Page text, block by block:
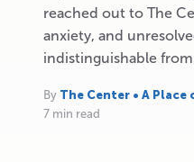
reached out to The
anxiety, and
indistinguishable
By The Center • A Place
7 min read